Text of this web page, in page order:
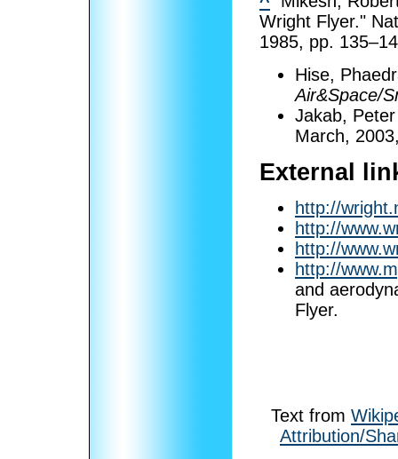
Wright Flyer."
1985, pp.
Hise,
Air&Space/
Jakab,
March,
External
http://
http://
http://
http://
and
Flyer.
Text from
Attribution/